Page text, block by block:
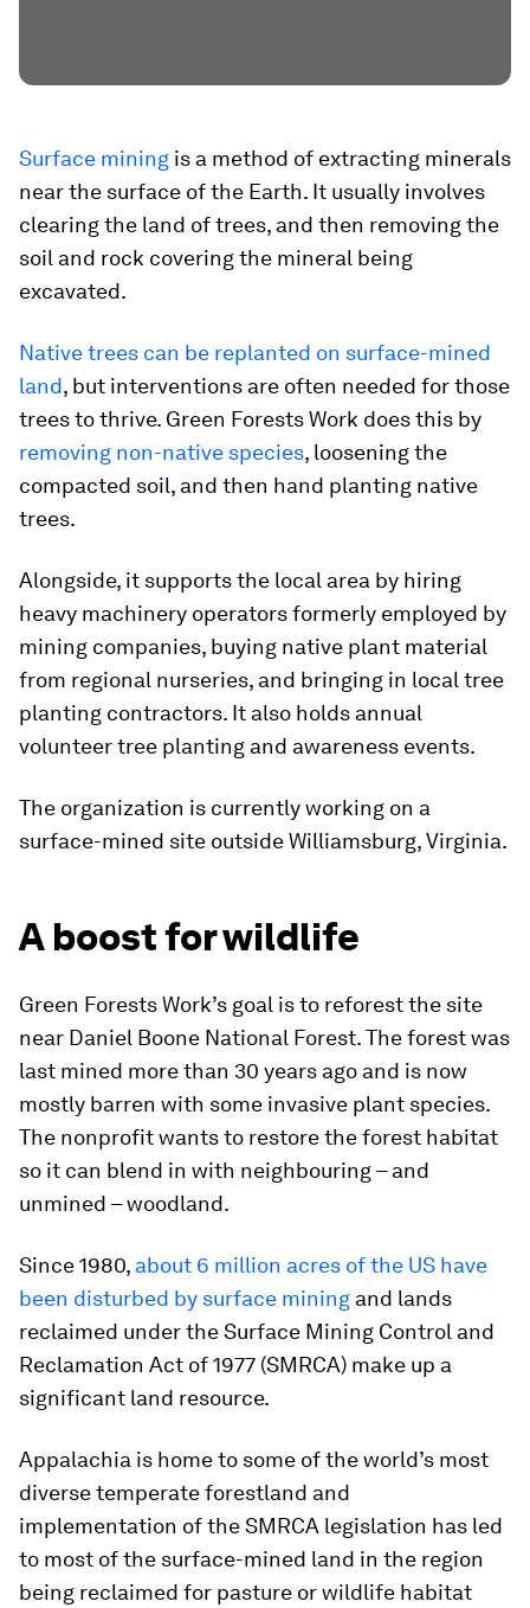
Surface mining is a method of extracting minerals
near the surface of the Earth. It usually involves
clearing the land of trees, and then removing the
soil and rock covering the mineral being
excavated.
Native trees can be replanted on surface-mined
land, but interventions are often needed for those
trees to thrive. Green Forests Work does this by
removing non-native species, loosening the
compacted soil, and then hand planting native
trees.
Alongside, it supports the local area by hiring
heavy machinery operators formerly employed by
mining companies, buying native plant material
from regional nurseries, and bringing in local tree
planting contractors. It also holds annual
volunteer tree planting and awareness events.
The organization is currently working on a
surface-mined site outside Williamsburg, Virginia.
A boost for wildlife
Green Forests Work’s goal is to reforest the site
near Daniel Boone National Forest. The forest was
last mined more than 30 years ago and is now
mostly barren with some invasive plant species.
The nonprofit wants to restore the forest habitat
so it can blend in with neighbouring – and
unmined – woodland.
Since 1980, about 6 million acres of the US have
been disturbed by surface mining and lands
reclaimed under the Surface Mining Control and
Reclamation Act of 1977 (SMRCA) make up a
significant land resource.
Appalachia is home to some of the world’s most
diverse temperate forestland and
implementation of the SMRCA legislation has led
to most of the surface-mined land in the region
being reclaimed for pasture or wildlife habitat